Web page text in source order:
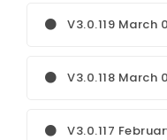
V3.0.119 March
V3.0.118 March
V3.0.117